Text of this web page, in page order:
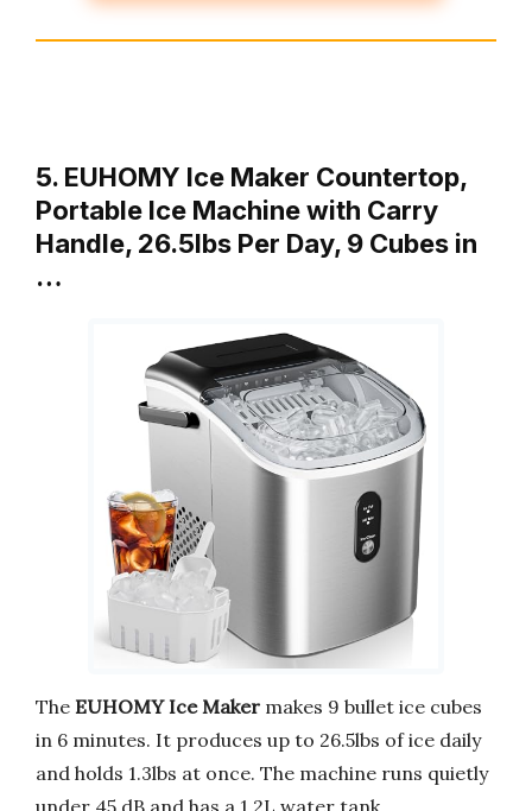
5. EUHOMY Ice Maker Countertop,
Portable Ice Machine with Carry
Handle, 26.5lbs Per Day, 9 Cubes in
…
The EUHOMY Ice Maker makes 9 bullet ice cubes
in 6 minutes. It produces up to 26.5lbs of ice daily
and holds 1.3lbs at once. The machine runs quietly